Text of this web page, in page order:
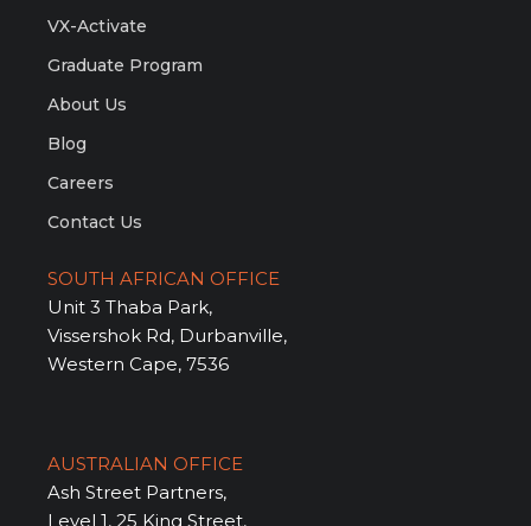
VX-Activate
Graduate Program
About Us
Blog
Careers
Contact Us
SOUTH AFRICAN OFFICE
Unit 3 Thaba Park,
Vissershok Rd, Durbanville,
Western Cape, 7536
AUSTRALIAN OFFICE
Ash Street Partners,
Level 1, 25 King Street,